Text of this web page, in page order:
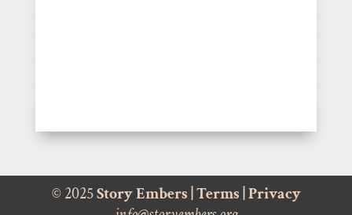
© 2025Story Embers Terms Privacy